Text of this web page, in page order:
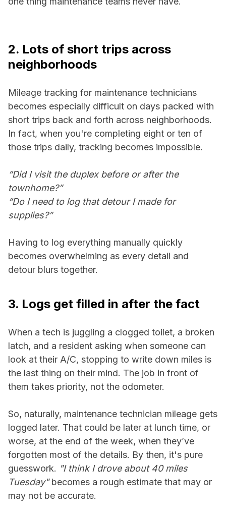
2. Lots of short trips across
neighborhoods
Mileage tracking for maintenance technicians
becomes especially difficult on days packed with
short trips back and forth across neighborhoods.
In fact, when you're completing eight or ten of
those trips daily, tracking becomes impossible.
“Did I visit the duplex before or after the
townhome?”
“Do I need to log that detour I made for
supplies?”
Having to log everything manually quickly
becomes overwhelming as every detail and
detour blurs together.
3. Logs get filled in after the fact
When a tech is juggling a clogged toilet, a broken
latch, and a resident asking when someone can
look at their A/C, stopping to write down miles is
the last thing on their mind. The job in front of
them takes priority, not the odometer.
So, naturally, maintenance technician mileage gets
logged later. That could be later at lunch time, or
worse, at the end of the week, when they’ve
forgotten most of the details. By then, it's pure
guesswork. "I think I drove about 40 miles
Tuesday"becomes a rough estimate that may or
may not be accurate.